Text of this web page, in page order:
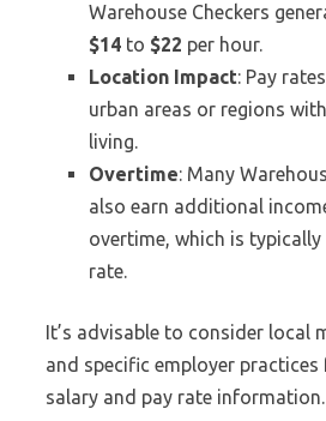
Warehouse Checkers
$14 to $22 per hour.
Location Impact: Pay
urban areas or regions
living.
Overtime: Many
also earn additional
overtime, which is
rate.
It’s advisable to consider local
and specific employer
salary and pay rate information.